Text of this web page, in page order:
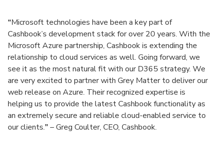
“Microsoft technologies have been a key part of
Cashbook’s development stack for over 20 years. With the
Microsoft Azure partnership, Cashbook is extending the
relationship to cloud services as well. Going forward, we
see it as the most natural fit with our D365 strategy. We
are very excited to partner with Grey Matter to deliver our
web release on Azure. Their recognized expertise is
helping us to provide the latest Cashbook functionality as
an extremely secure and reliable cloud-enabled service to
our clients.” – Greg Coulter, CEO, Cashbook.